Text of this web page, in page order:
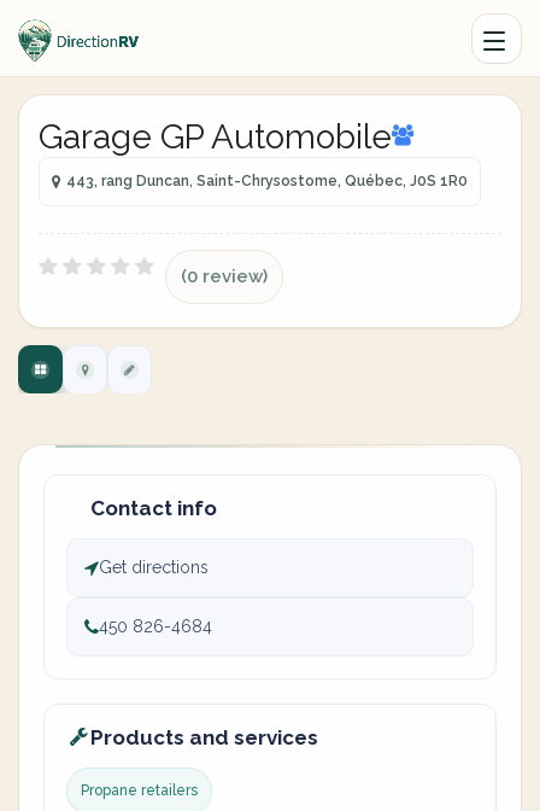
Garage GP Automobile
443, rang Duncan, Saint-Chrysostome, Québec, J0S 1R0
(0 review)
Contact info
Get directions
450 826-4684
Products and services
Propane retailers